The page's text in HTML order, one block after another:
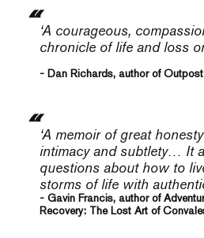
‘A courageous,
chronicle of life and loss
- Dan Richards, author of Outpost
‘A memoir of great
intimacy and subtlety… It
questions about how to
storms of life with
- Gavin Francis, author of
Recovery: The Lost Art of